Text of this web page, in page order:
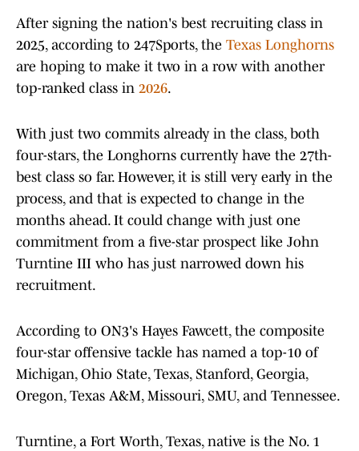
After signing the nation's best recruiting class in
2025, according to 247Sports, the Texas Longhorns
are hoping to make it two in a row with another
top-ranked class in 2026.
With just two commits already in the class, both
four-stars, the Longhorns currently have the 27th-
best class so far. However, it is still very early in the
process, and that is expected to change in the
months ahead. It could change with just one
commitment from a five-star prospect like John
Turntine III who has just narrowed down his
recruitment.
According to ON3's Hayes Fawcett, the composite
four-star offensive tackle has named a top-10 of
Michigan, Ohio State, Texas, Stanford, Georgia,
Oregon, Texas A&M, Missouri, SMU, and Tennessee.
Turntine, a Fort Worth, Texas, native is the No. 1